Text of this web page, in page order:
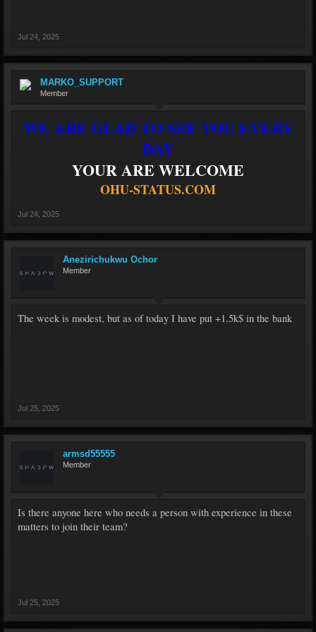
Jul 24, 2025
MARKO_SUPPORT
Member
WE ARE GLAD TO SEE YOU EVERY
DAY
YOUR ARE WELCOME
OHU-STATUS.COM
Jul 24, 2025
Anezirichukwu Ochor
Member
The week is modest, but as of today I have put +1.5k$ in the bank
Jul 25, 2025
armsd55555
Member
Is there anyone here who needs a person with experience in these
matters to join their team?
Jul 25, 2025